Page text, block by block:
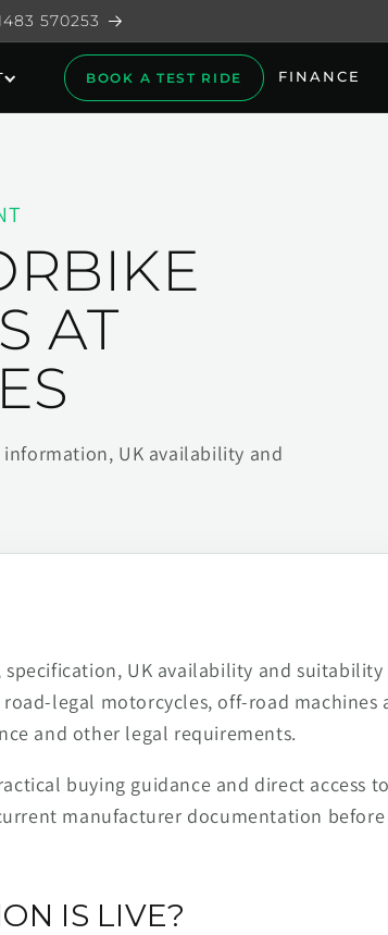
570253
BOOK A TEST RIDE FINANCE
AT
UK availability and
UK availability and suitability
legal motorcycles, off-road machines
and other legal requirements.
buying guidance and direct access
manufacturer documentation before
IS LIVE?